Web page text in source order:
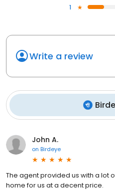
1
Write a review
John A.
on Birdeye
The agent provided us with a lot
home for us at a decent price.